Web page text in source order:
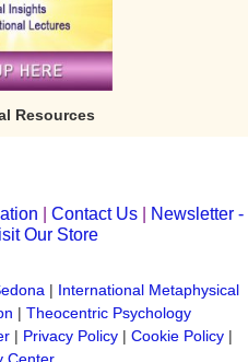
Resources
Contact Us
Newsletter -
Our Store
| International Metaphysical
| Theocentric Psychology
| Privacy Policy | Cookie Policy |